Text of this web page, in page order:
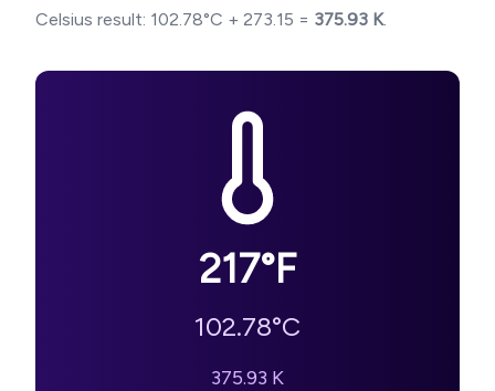
Celsius result: 102.78°C + 273.15 = 375.93 K.
217°F
102.78°C
375.93 K